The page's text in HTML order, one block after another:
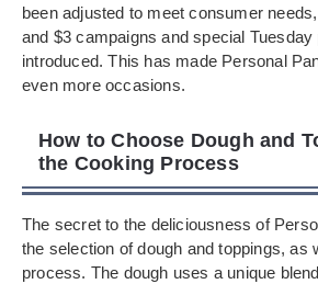
been adjusted to meet consumer
and $3 campaigns and special Tuesday
introduced. This has made Personal
even more occasions.
How to Choose Dough and
the Cooking Process
The secret to the deliciousness of
the selection of dough and toppings, as
process. The dough uses a unique